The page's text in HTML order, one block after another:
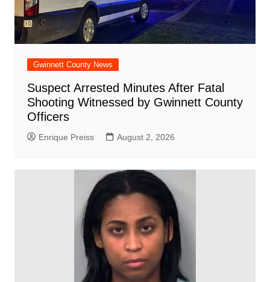
Gwinnett County News
Suspect Arrested Minutes After Fatal
Shooting Witnessed by Gwinnett County
Officers
Enrique Preiss August 2, 2026